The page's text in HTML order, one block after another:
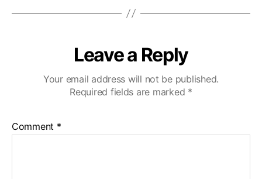
Leave a Reply
Your email address will not be published.
Required fields are marked *
Comment *